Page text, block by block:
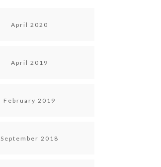
April 2020
April 2019
February 2019
September 2018